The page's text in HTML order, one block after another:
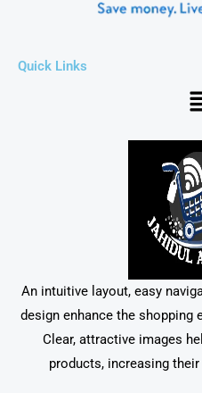
Quick Links
An intuitive layout, easy
design enhance the shopping
Clear, attractive images
products, increasing